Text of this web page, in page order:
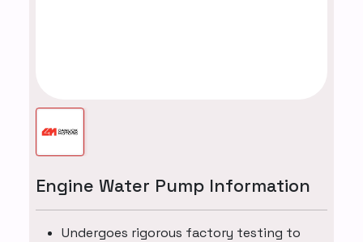
Engine Water Pump Information
Undergoes rigorous factory testing to